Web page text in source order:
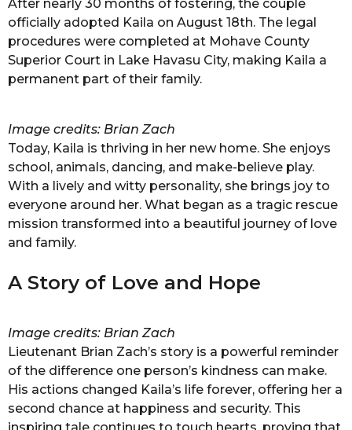
After nearly 30 months of fostering, the couple
officially adopted Kaila on August 18th. The legal
procedures were completed at Mohave County
Superior Court in Lake Havasu City, making Kaila a
permanent part of their family.
Image credits: Brian Zach
Today, Kaila is thriving in her new home. She enjoys
school, animals, dancing, and make-believe play.
With a lively and witty personality, she brings joy to
everyone around her. What began as a tragic rescue
mission transformed into a beautiful journey of love
and family.
A Story of Love and Hope
Image credits: Brian Zach
Lieutenant Brian Zach’s story is a powerful reminder
of the difference one person’s kindness can make.
His actions changed Kaila’s life forever, offering her a
second chance at happiness and security. This